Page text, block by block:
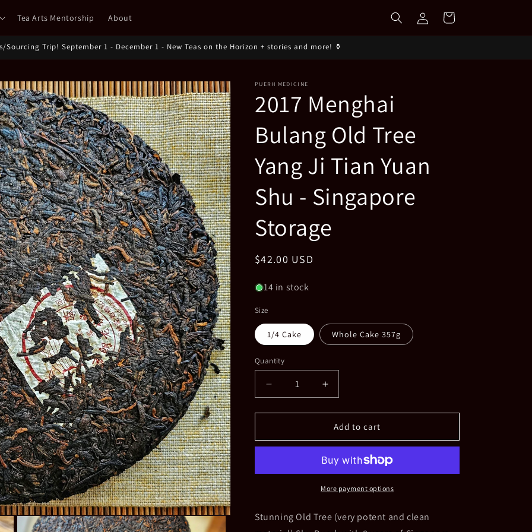
Tea Arts Mentorship About
in
Cart
Sourcing Trip! September 1 - December 1 - New Teas on the Horizon + stories and more! ⚱️
PUERH MEDICINE
2017 Menghai
Bulang Old Tree
Yang Ji Tian Yuan
Shu - Singapore
Storage
Regular
$42.00 USD
14 in stock
Size
1/4 Cake Whole Cake 357g
Quantity
Decrease
quantity
for
Menghai
Tree
Tian
Yuan
Increase
quantity
for
2017
Menghai
Old
Tree
Yang
Tian
Add to cart
More payment options
Stunning Old Tree (very potent and clean